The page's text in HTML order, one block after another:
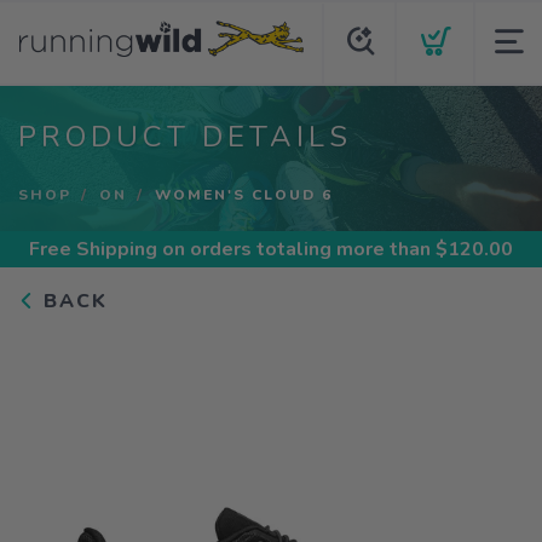
PRODUCT DETAILS
SHOP ON WOMEN'S CLOUD 6
Free Shipping on orders totaling more than $120.00
BACK